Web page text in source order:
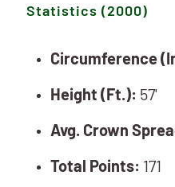
Statistics (2000)
Circumference
Height (Ft.): 57'
Avg. Crown
Total Points: 171